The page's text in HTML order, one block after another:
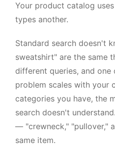
Your product catalog
types another.
Standard search doesn't
sweatshirt" are the same
different queries, and
problem scales with your
categories you have, the
search doesn't
— "crewneck," "pullover,"
same item.